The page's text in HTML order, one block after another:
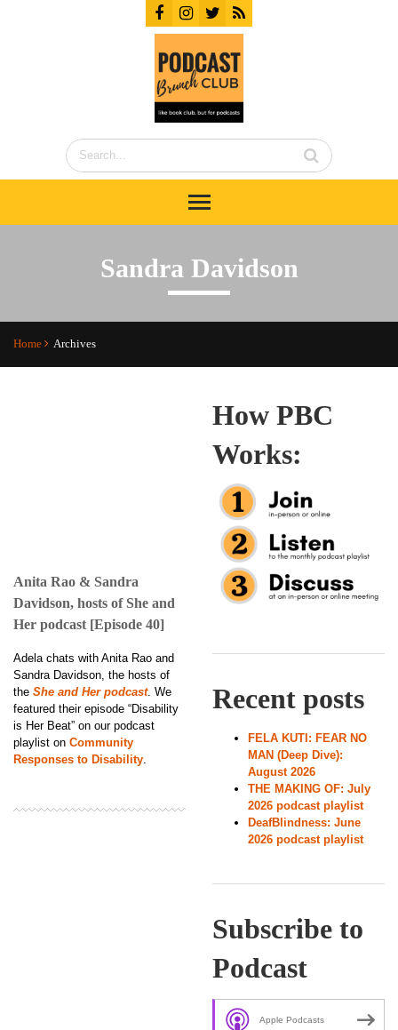
Sandra Davidson
Home Archives
Anita Rao & Sandra
Davidson, hosts of She and
Her podcast [Episode 40]
Adela chats with Anita Rao and
Sandra Davidson, the hosts of
the She and Her podcast. We
featured their episode “Disability
is Her Beat” on our podcast
playlist on Community
Responses to Disability
How PBC
Works:
Recent posts
FELA KUTI: FEAR NO
MAN (Deep Dive):
August 2026
THE MAKING OF: July
2026 podcast playlist
DeafBlindness: June
2026 podcast playlist
Subscribe to
Podcast
Apple Podcasts